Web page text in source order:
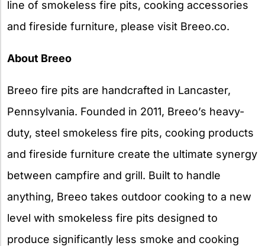
line of smokeless fire pits, cooking accessories
and fireside furniture, please visit Breeo.co.
About Breeo
Breeo fire pits are handcrafted in Lancaster,
Pennsylvania. Founded in 2011, Breeo’s heavy-
duty, steel smokeless fire pits, cooking products
and fireside furniture create the ultimate synergy
between campfire and grill. Built to handle
anything, Breeo takes outdoor cooking to a new
level with smokeless fire pits designed to
produce significantly less smoke and cooking